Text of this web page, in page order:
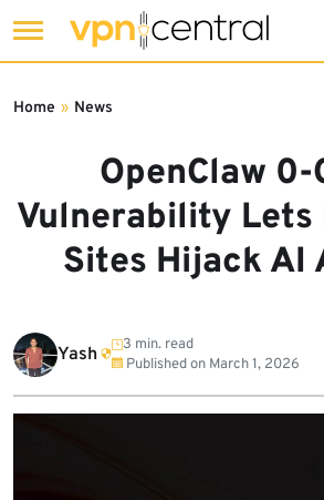
to
OpenClaw
Vulnerability Lets
Sites Hijack AI
Home » News
Yash
3 min. read
Published on March 1, 2026